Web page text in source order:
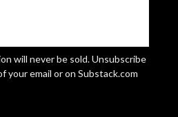
will never be sold. Unsubscribe
your email or on Substack.com